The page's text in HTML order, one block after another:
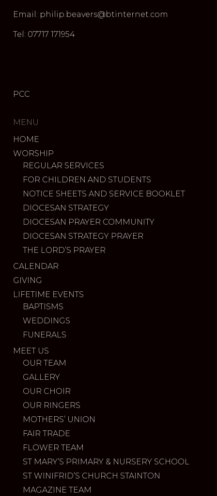
Email: philip.beavers@btinternet.com
Tel: 07717 171954
PCC
MENU
HOME
WORSHIP
REGULAR SERVICES
FOR CHILDREN AND STUDENTS
NOTICE SHEETS AND SERVICE BOOKLET
DIOCESAN STRATEGY
DIOCESAN PRAYER COMMUNITY
DIOCESAN STRATEGY PRAYER
THE LORD’S PRAYER
CALENDAR
GIVING
LIFETIME EVENTS
BAPTISMS
WEDDINGS
FUNERALS
MEET US
OUR TEAM
GALLERY
OUR CHOIR
OUR RINGERS
MOTHERS’ UNION
FAIR TRADE
FLOWER TEAM
ST MARY’S PRIMARY & NURSERY SCHOOL
ST WINIFRID’S CHURCH STAINTON
MAGAZINE TEAM